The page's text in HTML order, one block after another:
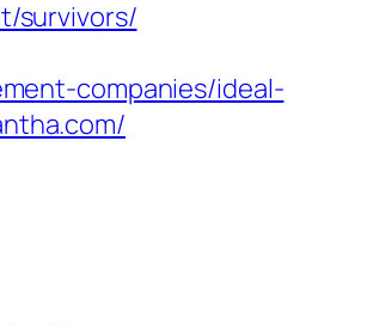
survivors/
companies/ideal-